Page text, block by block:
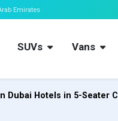
Emirates
SUVs Vans
Dubai Hotels in 5-Seater